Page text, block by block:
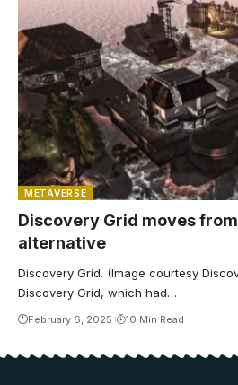
METAVERSE
Discovery Grid moves from
alternative
Discovery Grid. (Image courtesy
Discovery Grid, which had…
February 6, 2025 10 Min Read